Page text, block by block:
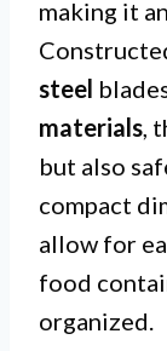
making it
steel
materials,
but also
compact
allow for
food
organized.